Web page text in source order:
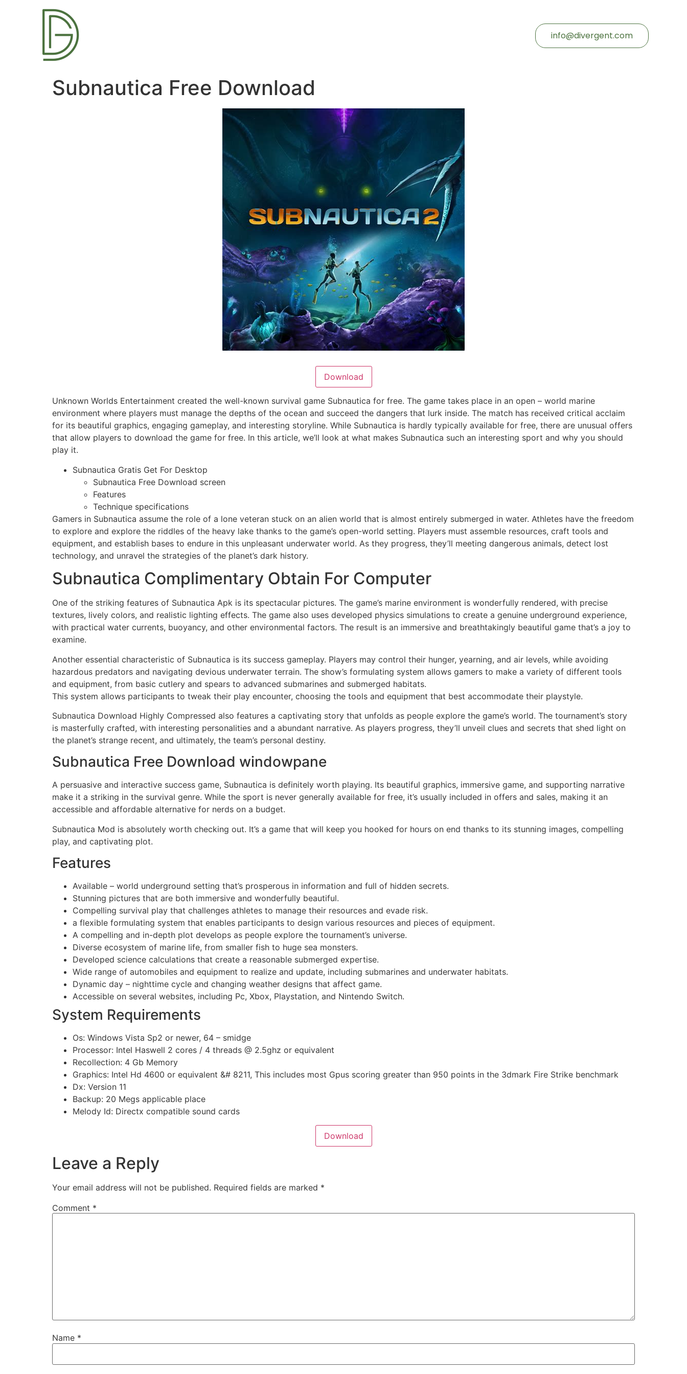
info@divergent.com
Subnautica Free Download
Download
Unknown Worlds Entertainment created the well-known survival game Subnautica for free. The game takes place in an open – world marine
environment where players must manage the depths of the ocean and succeed the dangers that lurk inside. The match has received critical acclaim
for its beautiful graphics, engaging gameplay, and interesting storyline. While Subnautica is hardly typically available for free, there are unusual offers
that allow players to download the game for free. In this article, we’ll look at what makes Subnautica such an interesting sport and why you should
play it.
Subnautica Gratis Get For Desktop
Subnautica Free Download screen
Features
Technique specifications
Gamers in Subnautica assume the role of a lone veteran stuck on an alien world that is almost entirely submerged in water. Athletes have the freedom
to explore and explore the riddles of the heavy lake thanks to the game’s open-world setting. Players must assemble resources, craft tools and
equipment, and establish bases to endure in this unpleasant underwater world. As they progress, they’ll meeting dangerous animals, detect lost
technology, and unravel the strategies of the planet’s dark history.
Subnautica Complimentary Obtain For Computer
One of the striking features of Subnautica Apk is its spectacular pictures. The game’s marine environment is wonderfully rendered, with precise
textures, lively colors, and realistic lighting effects. The game also uses developed physics simulations to create a genuine underground experience,
with practical water currents, buoyancy, and other environmental factors. The result is an immersive and breathtakingly beautiful game that’s a joy to
examine.
Another essential characteristic of Subnautica is its success gameplay. Players may control their hunger, yearning, and air levels, while avoiding
hazardous predators and navigating devious underwater terrain. The show’s formulating system allows gamers to make a variety of different tools
and equipment, from basic cutlery and spears to advanced submarines and submerged habitats.
This system allows participants to tweak their play encounter, choosing the tools and equipment that best accommodate their playstyle.
Subnautica Download Highly Compressed also features a captivating story that unfolds as people explore the game’s world. The tournament’s story
is masterfully crafted, with interesting personalities and a abundant narrative. As players progress, they’ll unveil clues and secrets that shed light on
the planet’s strange recent, and ultimately, the team’s personal destiny.
Subnautica Free Download windowpane
A persuasive and interactive success game, Subnautica is definitely worth playing. Its beautiful graphics, immersive game, and supporting narrative
make it a striking in the survival genre. While the sport is never generally available for free, it’s usually included in offers and sales, making it an
accessible and affordable alternative for nerds on a budget.
Subnautica Mod is absolutely worth checking out. It’s a game that will keep you hooked for hours on end thanks to its stunning images, compelling
play, and captivating plot.
Features
Available – world underground setting that’s prosperous in information and full of hidden secrets.
Stunning pictures that are both immersive and wonderfully beautiful.
Compelling survival play that challenges athletes to manage their resources and evade risk.
a flexible formulating system that enables participants to design various resources and pieces of equipment.
A compelling and in-depth plot develops as people explore the tournament’s universe.
Diverse ecosystem of marine life, from smaller fish to huge sea monsters.
Developed science calculations that create a reasonable submerged expertise.
Wide range of automobiles and equipment to realize and update, including submarines and underwater habitats.
Dynamic day – nighttime cycle and changing weather designs that affect game.
Accessible on several websites, including Pc, Xbox, Playstation, and Nintendo Switch.
System Requirements
Os: Windows Vista Sp2 or newer, 64 – smidge
Processor: Intel Haswell 2 cores / 4 threads @ 2.5ghz or equivalent
Recollection: 4 Gb Memory
Graphics: Intel Hd 4600 or equivalent &# 8211, This includes most Gpus scoring greater than 950 points in the 3dmark Fire Strike benchmark
Dx: Version 11
Backup: 20 Megs applicable place
Melody Id: Directx compatible sound cards
Download
Leave a Reply
Your email address will not be published. Required fields are marked *
Comment *
Name *